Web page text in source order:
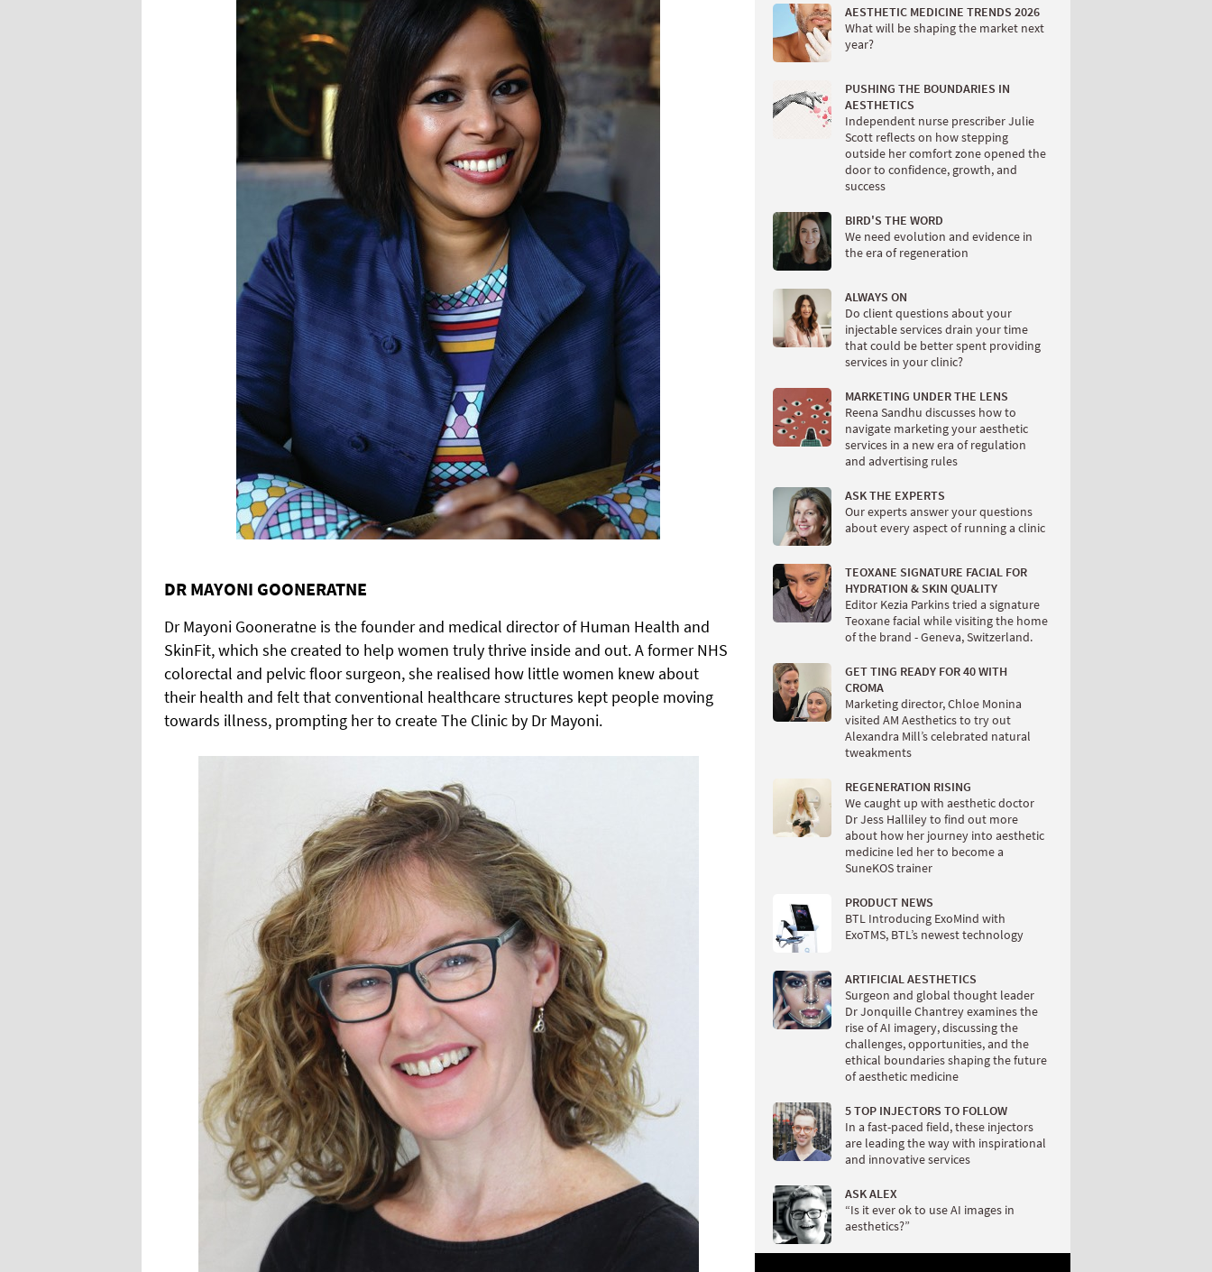
DR MAYONI GOONERATNE
Dr Mayoni Gooneratne is the founder and medical director of Human Health and
SkinFit, which she created to help women truly thrive inside and out. A former NHS
colorectal and pelvic floor surgeon, she realised how little women knew about
their health and felt that conventional healthcare structures kept people moving
towards illness, prompting her to create The Clinic by Dr Mayoni.
AESTHETIC MEDICINE TRENDS 2026
What will be shaping the market next
year?
PUSHING THE BOUNDARIES IN
AESTHETICS
Independent nurse prescriber Julie
Scott reflects on how stepping
outside her comfort zone opened the
door to confidence, growth, and
success
BIRD'S THE WORD
We need evolution and evidence in
the era of regeneration
ALWAYS ON
Do client questions about your
injectable services drain your time
that could be better spent providing
services in your clinic?
MARKETING UNDER THE LENS
Reena Sandhu discusses how to
navigate marketing your aesthetic
services in a new era of regulation
and advertising rules
ASK THE EXPERTS
Our experts answer your questions
about every aspect of running a clinic
TEOXANE SIGNATURE FACIAL FOR
HYDRATION & SKIN QUALITY
Editor Kezia Parkins tried a signature
Teoxane facial while visiting the home
of the brand - Geneva, Switzerland.
GET TING READY FOR 40 WITH
CROMA
Marketing director, Chloe Monina
visited AM Aesthetics to try out
Alexandra Mill’s celebrated natural
tweakments
REGENERATION RISING
We caught up with aesthetic doctor
Dr Jess Halliley to find out more
about how her journey into aesthetic
medicine led her to become a
SuneKOS trainer
PRODUCT NEWS
BTL Introducing ExoMind with
ExoTMS, BTL’s newest technology
ARTIFICIAL AESTHETICS
Surgeon and global thought leader
Dr Jonquille Chantrey examines the
rise of AI imagery, discussing the
challenges, opportunities, and the
ethical boundaries shaping the future
of aesthetic medicine
5 TOP INJECTORS TO FOLLOW
In a fast-paced field, these injectors
are leading the way with inspirational
and innovative services
ASK ALEX
“Is it ever ok to use AI images in
aesthetics?”